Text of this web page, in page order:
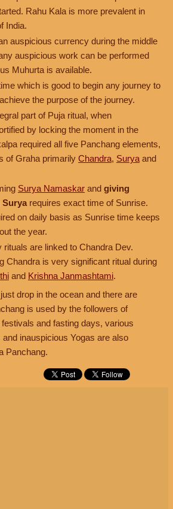
Rahu Kala is more prevalent in
India.
auspicious currency during the middle
auspicious work can be performed
Muhurta is available.
which is good to begin any journey to
the purpose of the journey.
part of Puja ritual, when
by locking the moment in the
required all five Panchang elements,
of Graha primarily Chandra, Surya and
Surya Namaskar and giving
requires exact time of Sunrise.
on daily basis as Sunrise time keeps
the year.
rituals are linked to Chandra Dev.
Chandra is very significant ritual during
and Krishna Janmashtami.
drop in the ocean and there are
is used by the followers of
and fasting days, various
inauspicious Yogas are also
Panchang.